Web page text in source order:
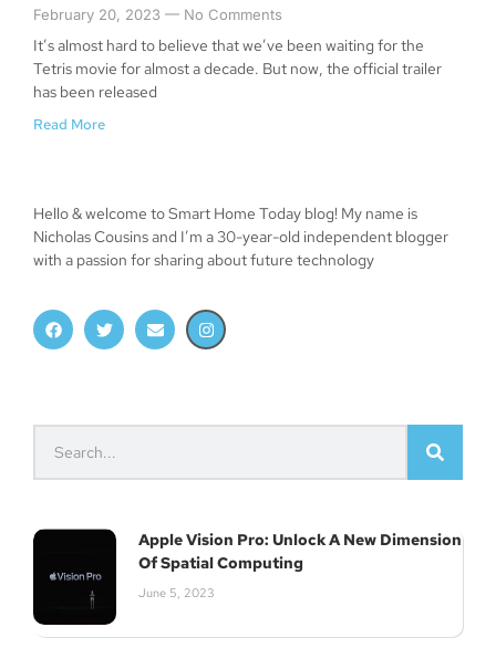
February 20, 2023 No Comments
It’s almost hard to believe that we’ve been waiting for the
Tetris movie for almost a decade. But now, the official trailer
has been released
Read More
Hello & welcome to Smart Home Today blog! My name is
Nicholas Cousins and I’m a 30-year-old independent blogger
with a passion for sharing about future technology
Apple Vision Pro: Unlock A New Dimension
Of Spatial Computing
June 5, 2023